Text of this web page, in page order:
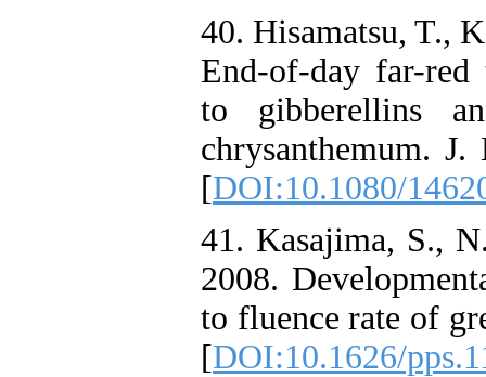
40. Hisamatsu, T.,
End-of-day far-red
to gibberellins
chrysanthemum.
[DOI:10.1080/
41. Kasajima, S.,
2008.
to fluence rate of
[DOI:10.1626/